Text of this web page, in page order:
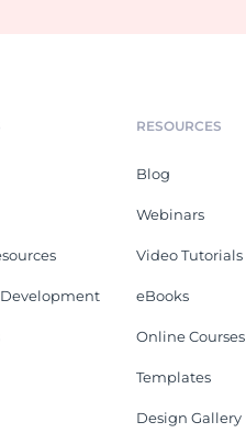
RESOURCES
Blog
Webinars
Video Tutorials
eBooks
Online Courses
Templates
Design Gallery